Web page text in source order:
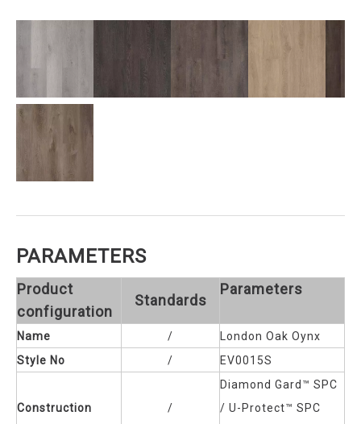
PARAMETERS
Product
configuration
Standards
Parameters
Name /
London Oak Oynx
Style No
/ EV0015S
Construction /
Diamond Gard™ SPC
/ U-Protect™ SPC